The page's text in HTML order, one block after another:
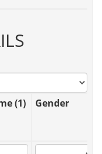
(1) Gender